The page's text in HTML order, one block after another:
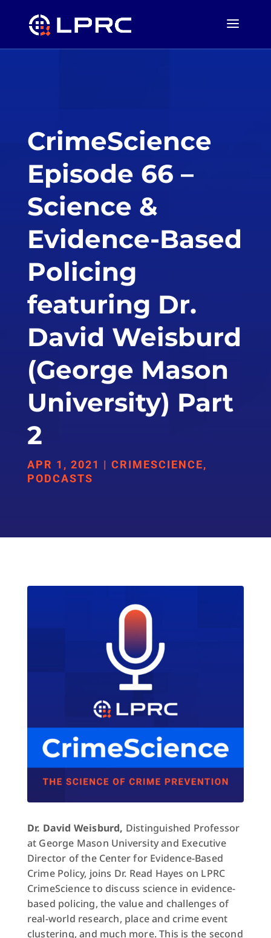
CrimeScience
Episode 66 –
Science &
Evidence-Based
Policing
featuring Dr.
David Weisburd
(George Mason
University) Part
2
APR 1, 2021 | CRIMESCIENCE,
PODCASTS
Dr. David Weisburd, Distinguished Professor
at George Mason University and Executive
Director of the Center for Evidence-Based
Crime Policy, joins Dr. Read Hayes on LPRC
CrimeScience to discuss science in evidence-
based policing, the value and challenges of
real-world research, place and crime event
clustering, and much more. This is the second